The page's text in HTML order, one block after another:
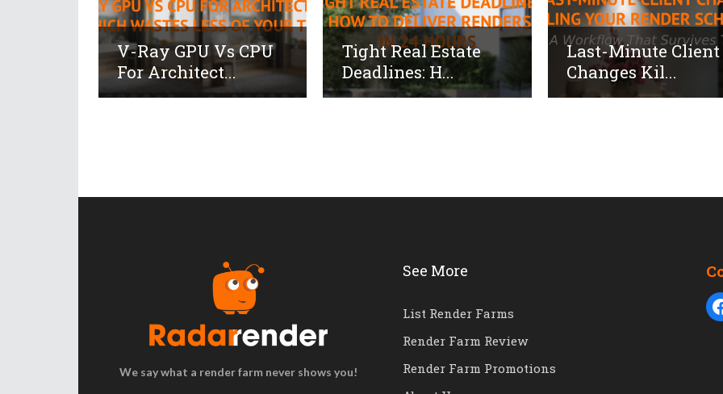
V-Ray GPU Vs CPU
For Architect...
Tight Real Estate
Deadlines: H...
Last-Minute Client
Changes Kil...
We say what a render farm never shows you!
See More
List Render Farms
Render Farm Review
Render Farm Promotions